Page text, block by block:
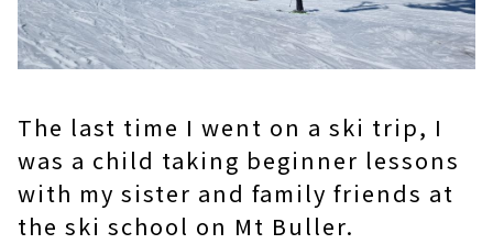
The last time I went on a ski trip, I
was a child taking beginner lessons
with my sister and family friends at
the ski school on Mt Buller.